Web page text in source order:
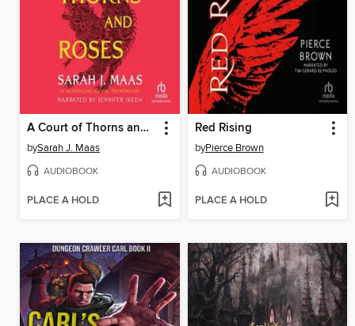
A Court of Thorns and Roses
bySarah J. Maas
AUDIOBOOK
PLACE A HOLD
Red Rising
byPierce Brown
AUDIOBOOK
PLACE A HOLD